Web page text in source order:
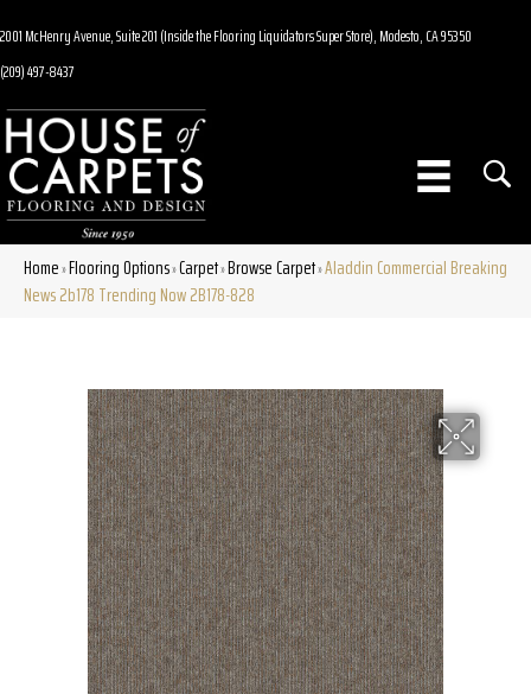
2001 McHenry Avenue, Suite 201 (Inside the Flooring Liquidators Super Store), Modesto, CA 95350
(209) 497-8437
Home»Flooring Options»Carpet»Browse Carpet»Aladdin Commercial Breaking
News 2b178 Trending Now 2B178-828